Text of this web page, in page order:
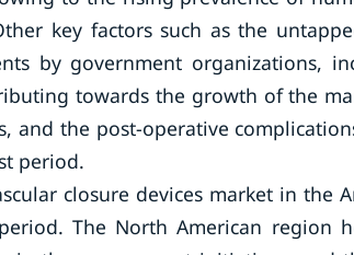
key factors such as the
by government organizations,
towards the growth of the
and the post-operative
period.
closure devices market in the
The North American region